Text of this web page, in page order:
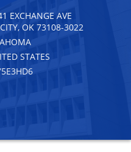
EXCHANGE AVE
OK 73108-3022
STATES